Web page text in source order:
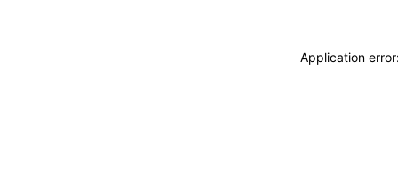
Application